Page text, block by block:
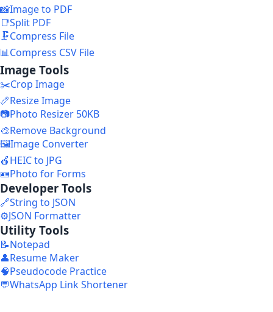
📸Image to PDF
📑Split PDF
🗜️Compress File
📊Compress CSV File
Image Tools
✂️Crop Image
📏Resize Image
📷Photo Resizer 50KB
🎨Remove Background
🖼️Image Converter
🍎HEIC to JPG
🪪Photo for Forms
Developer Tools
🔗String to JSON
⚙️JSON Formatter
Utility Tools
📝Notepad
👤Resume Maker
🧠Pseudocode Practice
💬WhatsApp Link Shortener